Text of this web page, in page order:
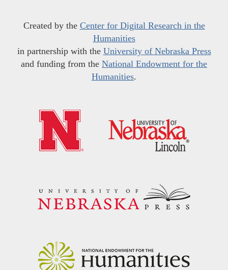
Created by the Center for Digital Research in the
Humanities
in partnership with the University of Nebraska Press
and funding from the National Endowment for the
Humanities.